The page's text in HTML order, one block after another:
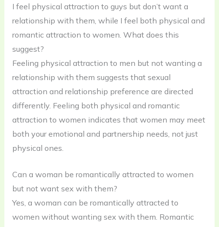
I feel physical attraction to guys but don’t want a
relationship with them, while I feel both physical and
romantic attraction to women. What does this
suggest?
Feeling physical attraction to men but not wanting a
relationship with them suggests that sexual
attraction and relationship preference are directed
differently. Feeling both physical and romantic
attraction to women indicates that women may meet
both your emotional and partnership needs, not just
physical ones.
Can a woman be romantically attracted to women
but not want sex with them?
Yes, a woman can be romantically attracted to
women without wanting sex with them. Romantic